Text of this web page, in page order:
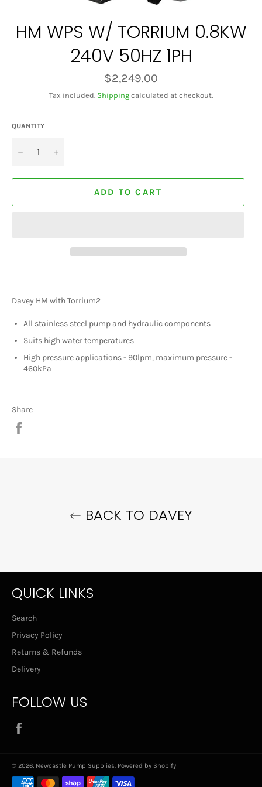
HM WPS W/ TORRIUM 0.8KW
240V 50HZ 1PH
Regular
price
$2,249.00
Tax included. Shipping calculated at checkout.
QUANTITY
− +
ADD TO CART
Davey HM with Torrium2
All stainless steel pump and hydraulic components
Suits high water temperatures
High pressure applications - 90lpm, maximum pressure -
460kPa
Share
BACK TO DAVEY
QUICK LINKS
Search
Privacy Policy
Returns & Refunds
Delivery
FOLLOW US
© 2026, Newcastle Pump Supplies. Powered by Shopify
Payment